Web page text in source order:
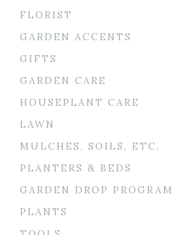
FLORIST
GARDEN ACCENTS
GIFTS
GARDEN CARE
HOUSEPLANT CARE
LAWN
MULCHES, SOILS, ETC.
PLANTERS & BEDS
GARDEN DROP PROGRAM
PLANTS